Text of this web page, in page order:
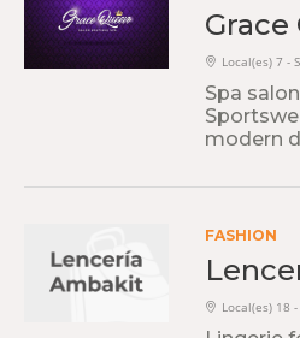
Grace
Local(es) 7 -
Spa
modern
FASHION
Local(es) 18